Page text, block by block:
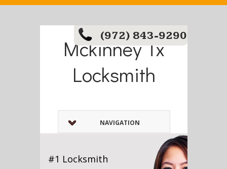
Mckinney Tx
Locksmith
(972) 843-9290
NAVIGATION
#1 Locksmith